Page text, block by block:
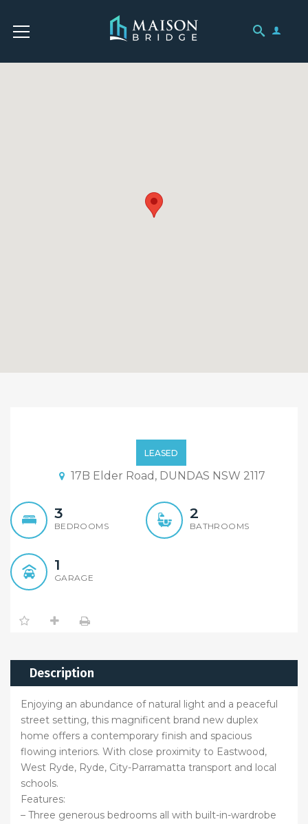
LEASED
17B Elder Road, DUNDAS NSW 2117
3
BEDROOMS
2
BATHROOMS
1
GARAGE
Description
Enjoying an abundance of natural light and a peaceful
street setting, this magnificent brand new duplex
home offers a contemporary finish and spacious
flowing interiors. With close proximity to Eastwood,
West Ryde, Ryde, City-Parramatta transport and local
schools.
Features:
– Three generous bedrooms all with built-in-wardrobe